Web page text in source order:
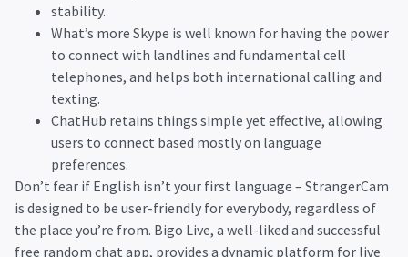
stability.
What’s more Skype is well known for having the power
to connect with landlines and fundamental cell
telephones, and helps both international calling and
texting.
ChatHub retains things simple yet effective, allowing
users to connect based mostly on language
preferences.
Don’t fear if English isn’t your first language – StrangerCam
is designed to be user-friendly for everybody, regardless of
the place you’re from. Bigo Live, a well-liked and successful
free random chat app, provides a dynamic platform for live